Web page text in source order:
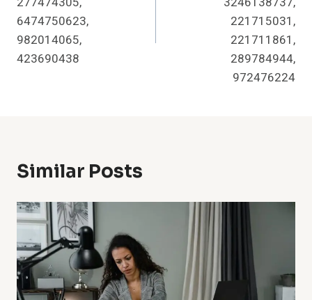
6474750623,
982014065,
423690438
221715031,
221711861,
289784944,
972476224
Similar Posts